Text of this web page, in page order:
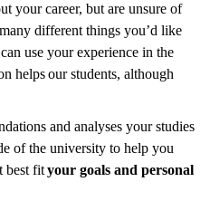
your career, but are unsure of
different things you’d like
use your experience in the
helps our students, although
and analyses your studies
of the university to help you
best fityour goals and personal